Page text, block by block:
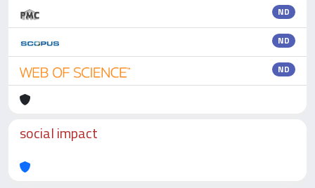
ND
ND
ND
social impact